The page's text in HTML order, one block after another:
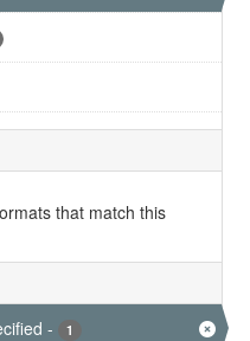
that match this
- 1